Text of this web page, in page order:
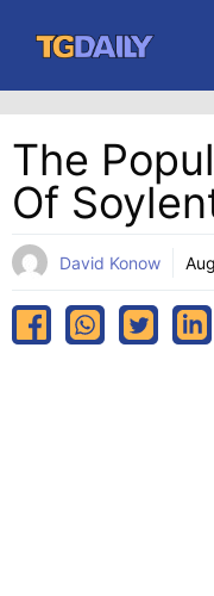
content
The
Of
David Konow